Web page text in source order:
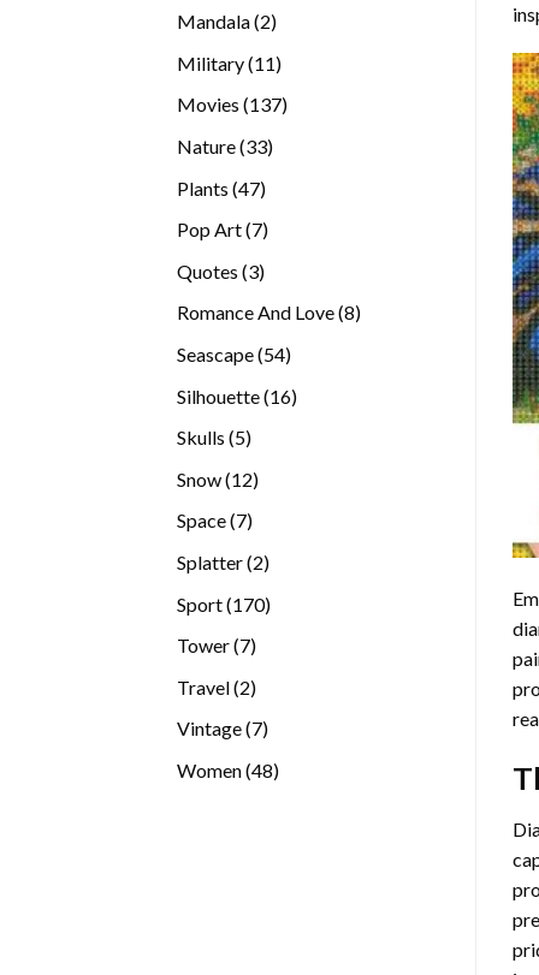
Mandala 22
Military 1111
products
Movies 137137
Nature 3333
Plants 4747
Pop Art 77
Quotes 33
Romance And Love 88
Seascape 5454
Silhouette 1616
Skulls 55
Snow 1212
Space 77
Splatter 22
Sport 170170
Tower 77
Travel 22
Vintage 77
Women 4848